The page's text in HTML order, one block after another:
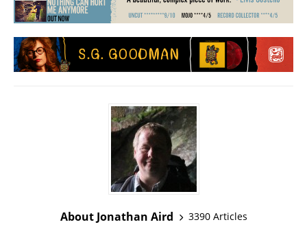
About Jonathan Aird
3390 Articles